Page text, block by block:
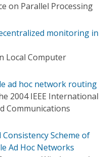
on Parallel Processing
monitoring in
Local Computer
ad hoc network routing
2004 IEEE International
Communications
Consistency Scheme of
Ad Hoc Networks